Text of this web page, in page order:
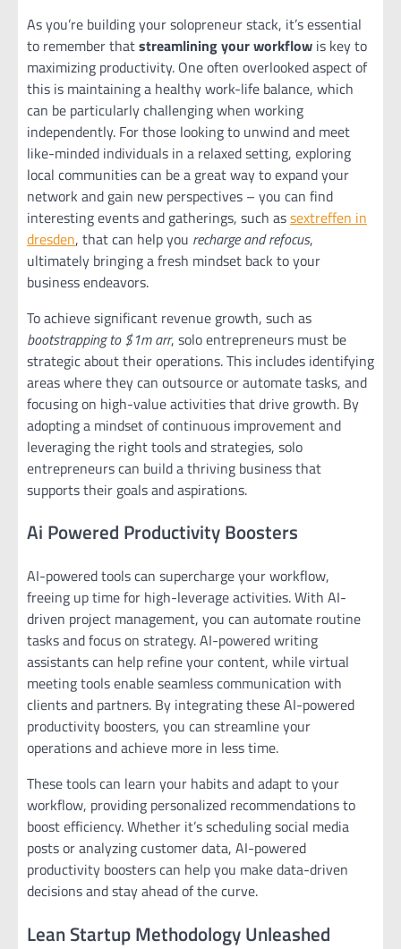
As you’re building your solopreneur stack, it’s essential
to remember thatstreamlining your workflow is key to
maximizing productivity. One often overlooked aspect of
this is maintaining a healthy work-life balance, which
can be particularly challenging when working
independently. For those looking to unwind and meet
like-minded individuals in a relaxed setting, exploring
local communities can be a great way to expand your
network and gain new perspectives – you can find
interesting events and gatherings, such assextreffen in
dresden, that can help you recharge and refocus,
ultimately bringing a fresh mindset back to your
business endeavors.
To achieve significant revenue growth, such as
bootstrapping to $1m arr, solo entrepreneurs must be
strategic about their operations. This includes identifying
areas where they can outsource or automate tasks, and
focusing on high-value activities that drive growth. By
adopting a mindset of continuous improvement and
leveraging the right tools and strategies, solo
entrepreneurs can build a thriving business that
supports their goals and aspirations.
Ai Powered Productivity Boosters
AI-powered tools can supercharge your workflow,
freeing up time for high-leverage activities. With AI-
driven project management, you can automate routine
tasks and focus on strategy. AI-powered writing
assistants can help refine your content, while virtual
meeting tools enable seamless communication with
clients and partners. By integrating these AI-powered
productivity boosters, you can streamline your
operations and achieve more in less time.
These tools can learn your habits and adapt to your
workflow, providing personalized recommendations to
boost efficiency. Whether it’s scheduling social media
posts or analyzing customer data, AI-powered
productivity boosters can help you make data-driven
decisions and stay ahead of the curve.
Lean Startup Methodology Unleashed